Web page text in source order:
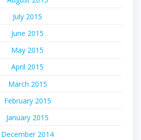
July 2015
June 2015
May 2015
April 2015
March 2015
February 2015
January 2015
December 2014